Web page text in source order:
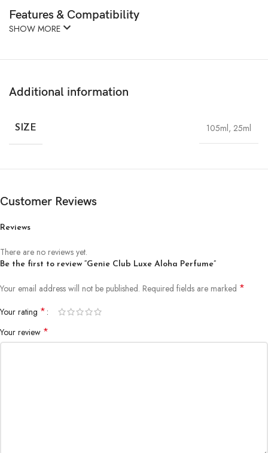
Features & Compatibility
SHOW MORE
Additional information
SIZE 105ml, 25ml
Customer Reviews
Reviews
There are no reviews yet.
Be the first to review “Genie Club Luxe Aloha Perfume”
Your email address will not be published. Required fields are marked *
Your rating *
Your review *